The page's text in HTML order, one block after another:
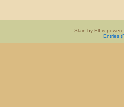
Slain by Elf is
Entries